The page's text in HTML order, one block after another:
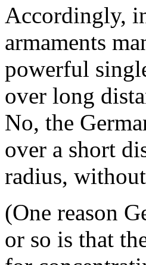
Accordingly,
armaments
powerful
over long
No, the
over a short
radius,
(One reason
or so is that